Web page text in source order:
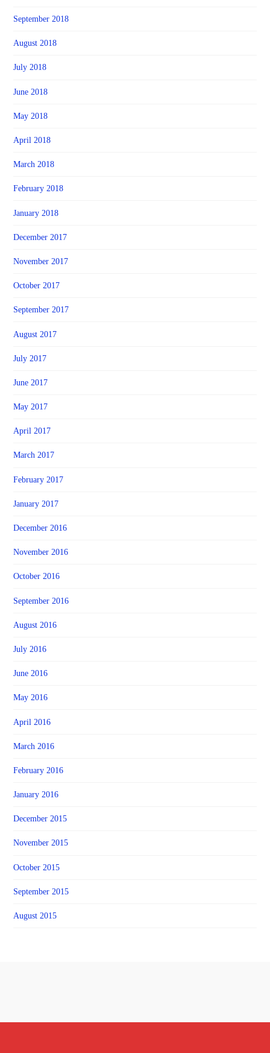
September 2018
August 2018
July 2018
June 2018
May 2018
April 2018
March 2018
February 2018
January 2018
December 2017
November 2017
October 2017
September 2017
August 2017
July 2017
June 2017
May 2017
April 2017
March 2017
February 2017
January 2017
December 2016
November 2016
October 2016
September 2016
August 2016
July 2016
June 2016
May 2016
April 2016
March 2016
February 2016
January 2016
December 2015
November 2015
October 2015
September 2015
August 2015